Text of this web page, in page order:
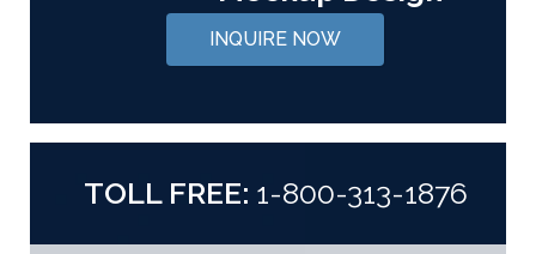
INQUIRE NOW
TOLL FREE: 1-800-313-1876